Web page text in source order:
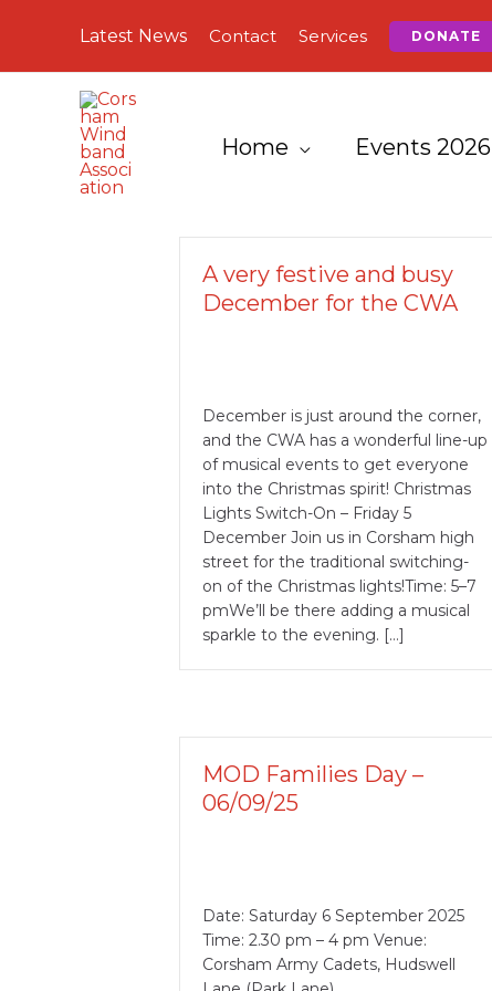
Latest News Contact Services DONATE
Home Events 2026
A very festive and busy
December for the CWA
December is just around the corner,
and the CWA has a wonderful line-up
of musical events to get everyone
into the Christmas spirit! Christmas
Lights Switch-On – Friday 5
December Join us in Corsham high
street for the traditional switching-
on of the Christmas lights!Time: 5–7
pmWe’ll be there adding a musical
sparkle to the evening. […]
MOD Families Day –
06/09/25
Date: Saturday 6 September 2025
Time: 2.30 pm – 4 pm Venue:
Corsham Army Cadets, Hudswell